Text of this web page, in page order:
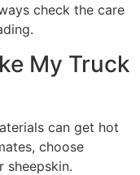
check the care
My Truck
can get hot
choose
sheepskin.